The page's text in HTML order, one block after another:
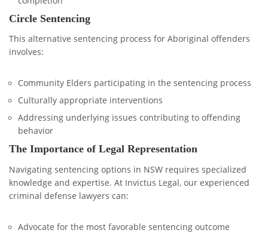
Circle Sentencing
This alternative sentencing process for Aboriginal offenders
involves:
Community Elders participating in the sentencing process
Culturally appropriate interventions
Addressing underlying issues contributing to offending
behavior
The Importance of Legal Representation
Navigating sentencing options in NSW requires specialized
knowledge and expertise. At Invictus Legal, our experienced
criminal defense lawyers can:
Advocate for the most favorable sentencing outcome